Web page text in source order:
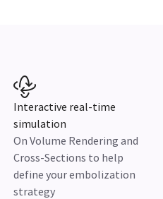
Interactive real-time
simulation
On Volume Rendering and
Cross-Sections to help
define your embolization
strategy